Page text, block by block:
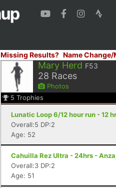
Missing Results? Name Change/
Mary Herd F53
28 Races
Photos
5 Trophies
Lunatic Loop 6/12 hour run - 12
Overall:5 DP:2
Age: 52
Cahuilla Rez Ultra - 24hrs -
Overall:3 DP:2
Age: 51